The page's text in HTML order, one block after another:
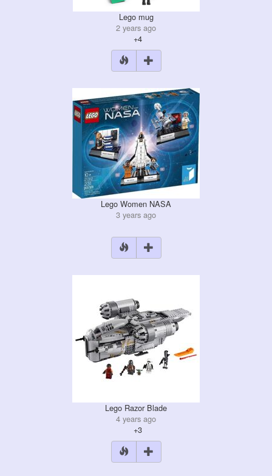
Lego mug
2 years ago
+4
Lego Women NASA
3 years ago
Lego Razor Blade
4 years ago
+3